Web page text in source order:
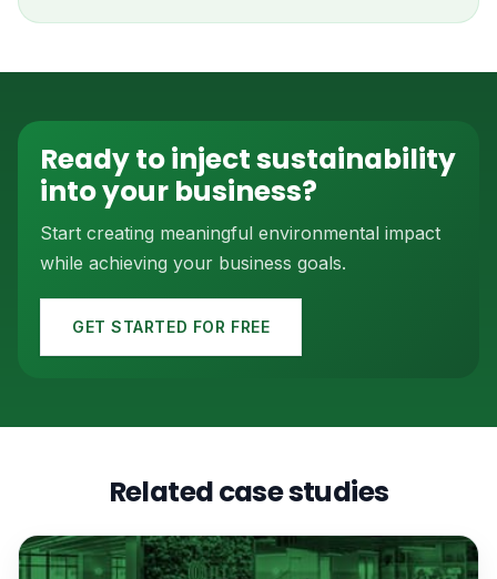
Ready to inject sustainability
into your business?
Start creating meaningful environmental impact
while achieving your business goals.
GET STARTED FOR FREE
Related case studies